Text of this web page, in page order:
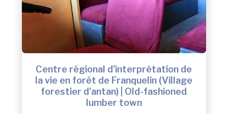
Centre régional d'interprétation de
la vie en forêt de Franquelin (Village
forestier d'antan) | Old-fashioned
lumber town